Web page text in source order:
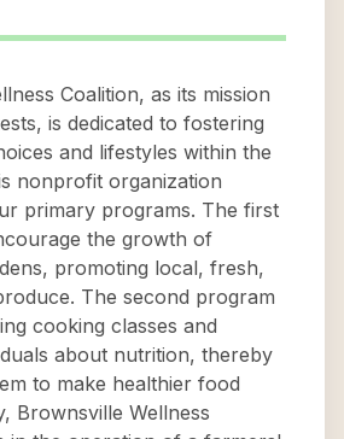
Coalition, as its mission
is dedicated to fostering
and lifestyles within the
nonprofit organization
primary programs. The first
the growth of
promoting local, fresh,
The second program
cooking classes and
about nutrition, thereby
to make healthier food
Brownsville Wellness